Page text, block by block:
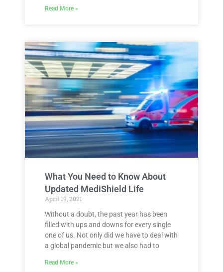
Read More »
What You Need to Know About
Updated MediShield Life
April 19, 2021
Without a doubt, the past year has been
filled with ups and downs for every single
one of us. Not only did we have to deal with
a global pandemic but we also had to
Read More »